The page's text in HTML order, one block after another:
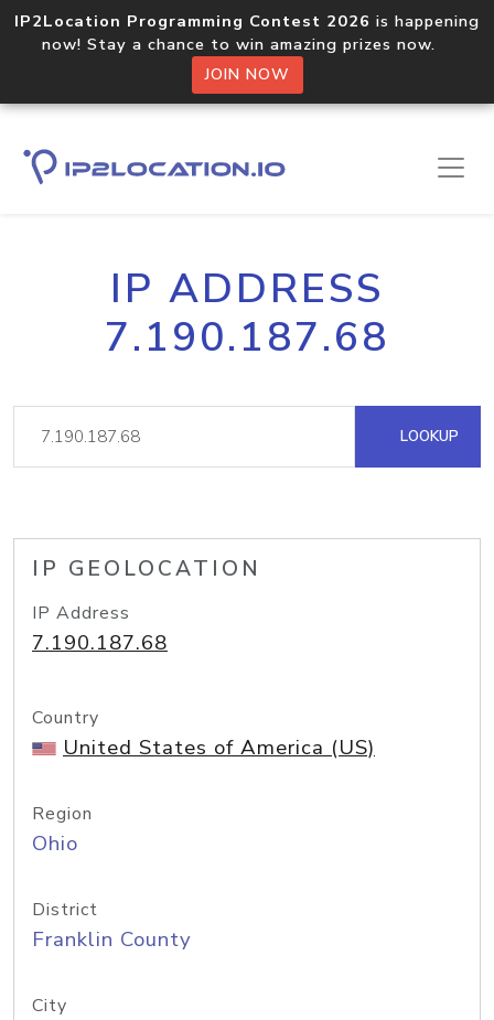
IP2Location Programming Contest 2026 is happening
now! Stay a chance to win amazing prizes now.
JOIN NOW
IP ADDRESS
7.190.187.68
LOOKUP
IP GEOLOCATION
IP Address
7.190.187.68
Country
United States of America (US)
Region
Ohio
District
Franklin County
City